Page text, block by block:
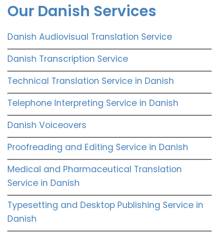
Our Danish Services
Danish Audiovisual Translation Service
Danish Transcription Service
Technical Translation Service in Danish
Telephone Interpreting Service in Danish
Danish Voiceovers
Proofreading and Editing Service in Danish
Medical and Pharmaceutical Translation
Service in Danish
Typesetting and Desktop Publishing Service in
Danish